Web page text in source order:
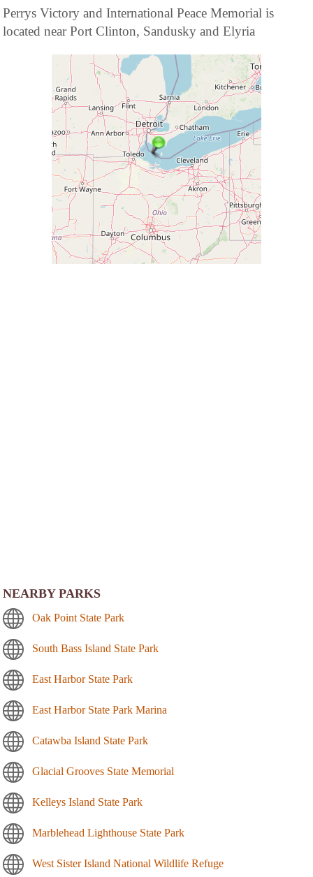
Perrys Victory and International Peace Memorial is
located near Port Clinton, Sandusky and Elyria
NEARBY PARKS
Oak Point State Park
South Bass Island State Park
East Harbor State Park
East Harbor State Park Marina
Catawba Island State Park
Glacial Grooves State Memorial
Kelleys Island State Park
Marblehead Lighthouse State Park
West Sister Island National Wildlife Refuge